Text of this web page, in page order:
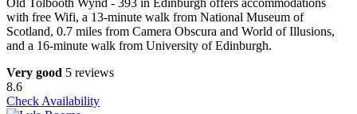
Old Tolbooth Wynd - 393 in Edinburgh offers accommodations
with free Wifi, a 13-minute walk from National Museum of
Scotland, 0.7 miles from Camera Obscura and World of Illusions,
and a 16-minute walk from University of Edinburgh.
Very good 5 reviews
8.6
Check Availability